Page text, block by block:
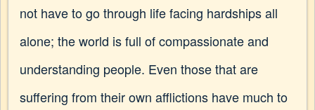
not have to go through life facing hardships all
alone; the world is full of compassionate and
understanding people. Even those that are
suffering from their own afflictions have much to